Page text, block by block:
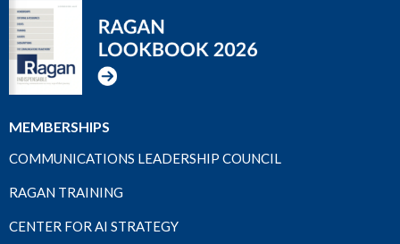
MEMBERSHIPS
COMMUNICATIONS LEADERSHIP COUNCIL
RAGAN TRAINING
CENTER FOR AI STRATEGY